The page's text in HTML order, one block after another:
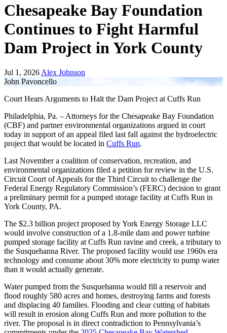
Chesapeake Bay Foundation
Continues to Fight Harmful
Dam Project in York County
Jul 1, 2026 Alex Johnson
John Pavoncello
Court Hears Arguments to Halt the Dam Project at Cuffs Run
Philadelphia, Pa. – Attorneys for the Chesapeake Bay Foundation
(CBF) and partner environmental organizations argued in court
today in support of an appeal filed last fall against the hydroelectric
project that would be located in Cuffs Run.
Last November a coalition of conservation, recreation, and
environmental organizations filed a petition for review in the U.S.
Circuit Court of Appeals for the Third Circuit to challenge the
Federal Energy Regulatory Commission’s (FERC) decision to grant
a preliminary permit for a pumped storage facility at Cuffs Run in
York County, PA.
The $2.3 billion project proposed by York Energy Storage LLC
would involve construction of a 1.8-mile dam and power turbine
pumped storage facility at Cuffs Run ravine and creek, a tributary to
the Susquehanna River. The proposed facility would use 1960s era
technology and consume about 30% more electricity to pump water
than it would actually generate.
Water pumped from the Susquehanna would fill a reservoir and
flood roughly 580 acres and homes, destroying farms and forests
and displacing 40 families. Flooding and clear cutting of habitats
will result in erosion along Cuffs Run and more pollution to the
river. The proposal is in direct contradiction to Pennsylvania’s